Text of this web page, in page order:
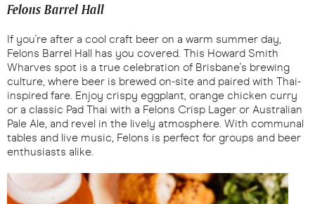
Felons Barrel Hall
If you're after a cool craft beer on a warm summer day,
Felons Barrel Hall has you covered. This Howard Smith
Wharves spot is a true celebration of Brisbane's brewing
culture, where beer is brewed on-site and paired with Thai-
inspired fare. Enjoy crispy eggplant, orange chicken curry
or a classic Pad Thai with a Felons Crisp Lager or Australian
Pale Ale, and revel in the lively atmosphere. With communal
tables and live music, Felons is perfect for groups and beer
enthusiasts alike.